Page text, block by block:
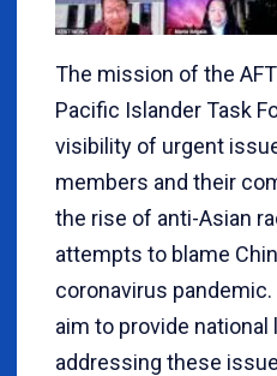
The mission of the
Pacific Islander Task
visibility of urgent
members and their
the rise of anti-Asian
attempts to blame
coronavirus
aim to provide national
addressing these